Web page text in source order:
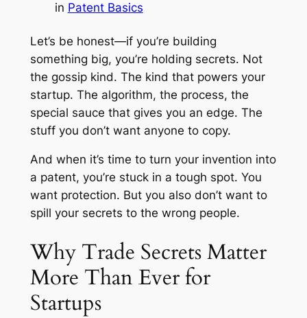
in Patent Basics
Let’s be honest—if you’re building
something big, you’re holding secrets. Not
the gossip kind. The kind that powers your
startup. The algorithm, the process, the
special sauce that gives you an edge. The
stuff you don’t want anyone to copy.
And when it’s time to turn your invention into
a patent, you’re stuck in a tough spot. You
want protection. But you also don’t want to
spill your secrets to the wrong people.
Why Trade Secrets Matter
More Than Ever for
Startups